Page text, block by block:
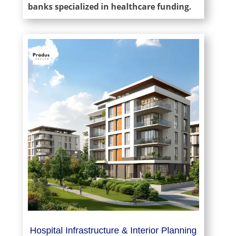
banks specialized in healthcare funding.
Hospital Infrastructure & Interior Planning